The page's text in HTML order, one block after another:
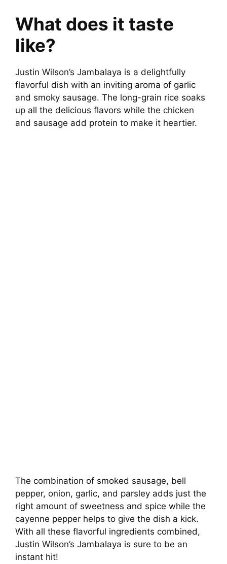
What does it taste
like?
Justin Wilson’s Jambalaya is a delightfully
flavorful dish with an inviting aroma of garlic
and smoky sausage. The long-grain rice soaks
up all the delicious flavors while the chicken
and sausage add protein to make it heartier.
The combination of smoked sausage, bell
pepper, onion, garlic, and parsley adds just the
right amount of sweetness and spice while the
cayenne pepper helps to give the dish a kick.
With all these flavorful ingredients combined,
Justin Wilson’s Jambalaya is sure to be an
instant hit!